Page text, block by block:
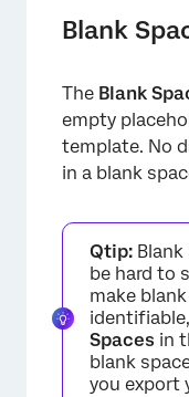
Blank
The Blank
empty
template. No
in a blank
Qtip:
be hard to
make
Spaces in
blank
you export